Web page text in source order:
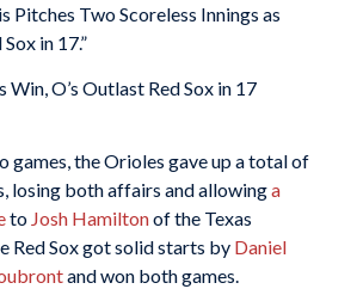
Pitches Two Scoreless Innings as
in 17.”
Win, O’s Outlast Red Sox in 17
games, the Orioles gave up a total of
losing both affairs and allowinga
to Josh Hamiltonof the Texas
Red Sox got solid starts by Daniel
and won both games.